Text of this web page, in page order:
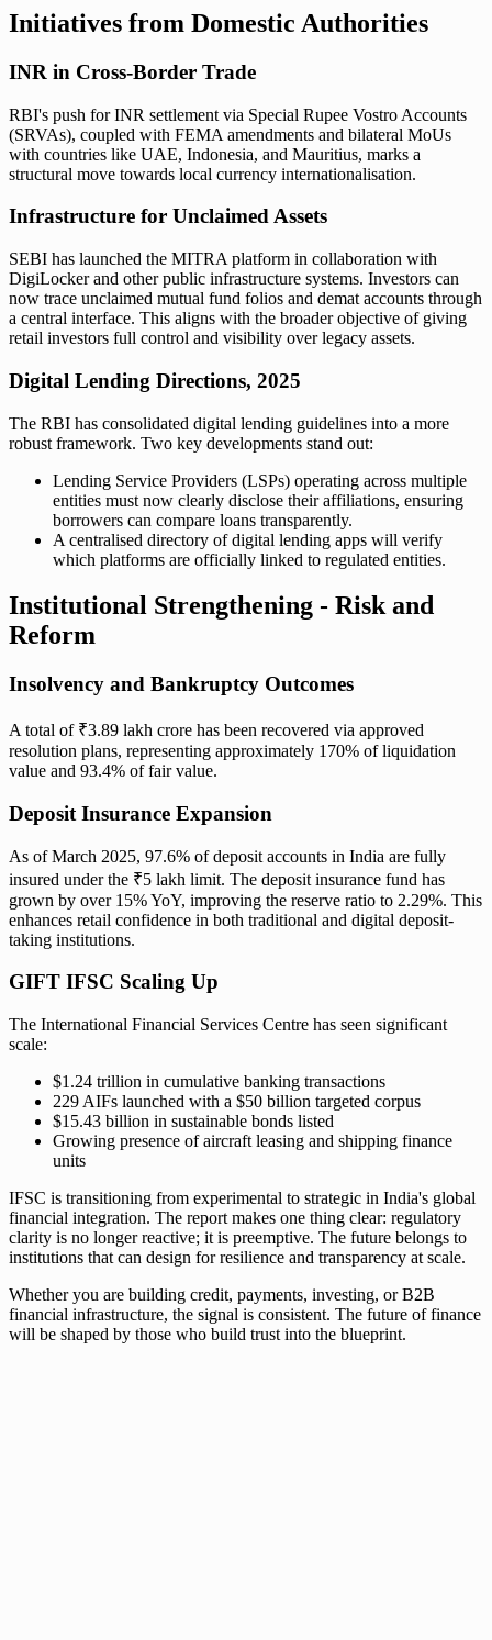
Initiatives from Domestic Authorities
INR in Cross-Border Trade
RBI's push for INR settlement via Special Rupee Vostro Accounts
(SRVAs), coupled with FEMA amendments and bilateral MoUs
with countries like UAE, Indonesia, and Mauritius, marks a
structural move towards local currency internationalisation.
Infrastructure for Unclaimed Assets
SEBI has launched the MITRA platform in collaboration with
DigiLocker and other public infrastructure systems. Investors can
now trace unclaimed mutual fund folios and demat accounts through
a central interface. This aligns with the broader objective of giving
retail investors full control and visibility over legacy assets.
Digital Lending Directions, 2025
The RBI has consolidated digital lending guidelines into a more
robust framework. Two key developments stand out:
Lending Service Providers (LSPs) operating across multiple
entities must now clearly disclose their affiliations, ensuring
borrowers can compare loans transparently.
A centralised directory of digital lending apps will verify
which platforms are officially linked to regulated entities.
Institutional Strengthening - Risk and
Reform
Insolvency and Bankruptcy Outcomes
A total of ₹3.89 lakh crore has been recovered via approved
resolution plans, representing approximately 170% of liquidation
value and 93.4% of fair value.
Deposit Insurance Expansion
As of March 2025, 97.6% of deposit accounts in India are fully
insured under the ₹5 lakh limit. The deposit insurance fund has
grown by over 15% YoY, improving the reserve ratio to 2.29%. This
enhances retail confidence in both traditional and digital deposit-
taking institutions.
GIFT IFSC Scaling Up
The International Financial Services Centre has seen significant
scale:
$1.24 trillion in cumulative banking transactions
229 AIFs launched with a $50 billion targeted corpus
$15.43 billion in sustainable bonds listed
Growing presence of aircraft leasing and shipping finance
units
IFSC is transitioning from experimental to strategic in India's global
financial integration. The report makes one thing clear: regulatory
clarity is no longer reactive; it is preemptive. The future belongs to
institutions that can design for resilience and transparency at scale.
Whether you are building credit, payments, investing, or B2B
financial infrastructure, the signal is consistent. The future of finance
will be shaped by those who build trust into the blueprint.